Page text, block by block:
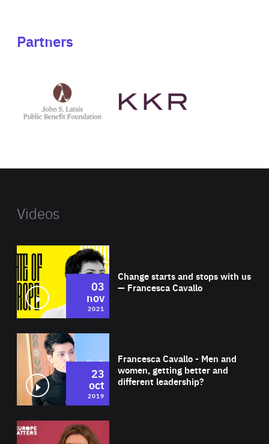
Partners
Latsis
public
website
Videos
Change starts and stops with us
— Francesca Cavallo
03
nov
2021
Francesca Cavallo - Men and
women, getting better and
different leadership?
23
oct
2019